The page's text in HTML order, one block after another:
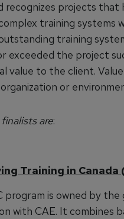
recognizes projects
training
training
exceeded the project
value to the client.
or
are:
Training in Canada
program is owned by
with CAE. It combines